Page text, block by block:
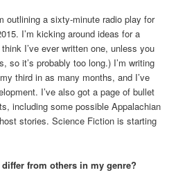
outlining a sixty-minute radio play for
I’m kicking around ideas for a
I’ve ever written one, unless you
so it’s probably too long.) I’m writing
third in as many months, and I’ve
I’ve also got a page of bullet
including some possible Appalachian
stories. Science Fiction is starting
from others in my genre?